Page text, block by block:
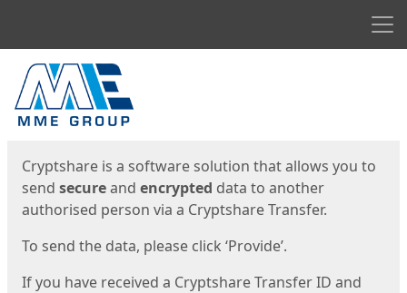
Start
Cryptshare is a software solution that allows you to
send secureand encrypted data to another
authorised person via a Cryptshare Transfer.
To send the data, please click ‘Provide’.
If you have received a Cryptshare Transfer ID and